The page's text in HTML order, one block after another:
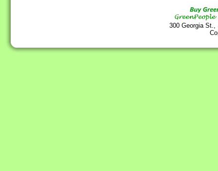
300 Georgia